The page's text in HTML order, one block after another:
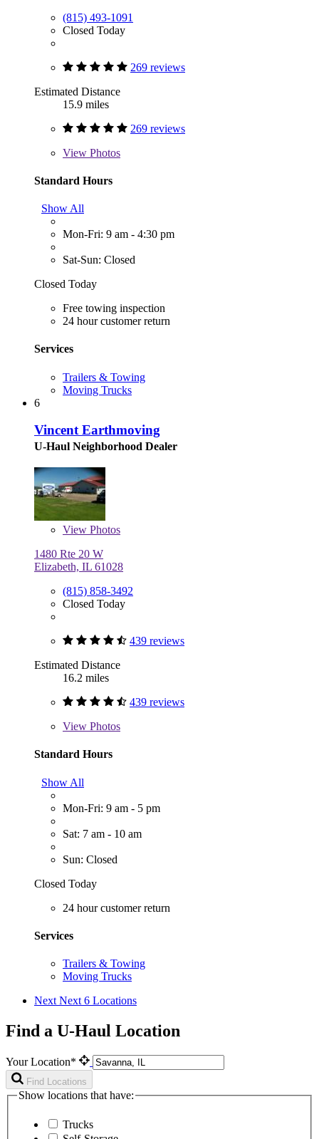
(815) 493-1091
Closed Today
269 reviews
Estimated Distance
15.9 miles
269 reviews
View Photos
Standard Hours
Show All
Mon-Fri: 9 am - 4:30 pm
Sat-Sun: Closed
Closed Today
Free towing inspection
24 hour customer return
Services
Trailers & Towing
Moving Trucks
6
Vincent Earthmoving
U-Haul Neighborhood Dealer
View Photos
1480 Rte 20 W
Elizabeth, IL 61028
(815) 858-3492
Closed Today
439 reviews
Estimated Distance
16.2 miles
439 reviews
View Photos
Standard Hours
Show All
Mon-Fri: 9 am - 5 pm
Sat: 7 am - 10 am
Sun: Closed
Closed Today
24 hour customer return
Services
Trailers & Towing
Moving Trucks
Next Next 6 Locations
Find a U-Haul Location
Your Location*
Find Locations
Show locations that have:
Trucks